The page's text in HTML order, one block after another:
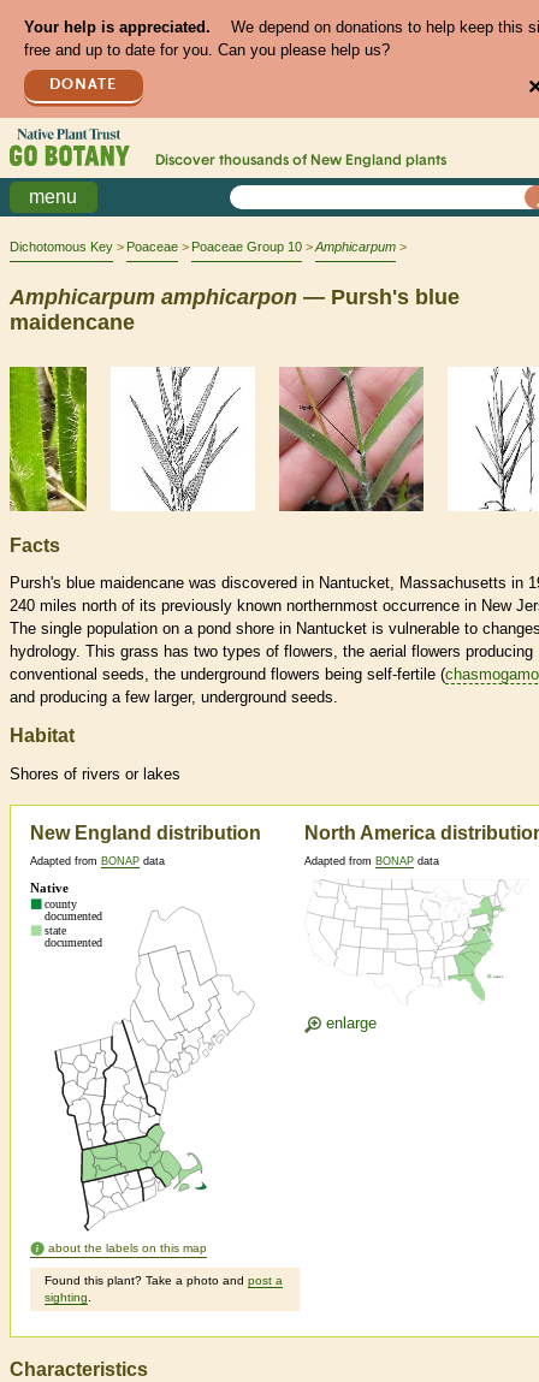
Your help is appreciated.
We depend on donations to help keep this
free and up to date for you. Can you please help us?
DONATE
Discover thousands of New England plants
menu
Dichotomous Key Poaceae Poaceae Group 10 Amphicarpum
Amphicarpum amphicarpon — Pursh's blue
maidencane
Facts
Pursh's blue maidencane was discovered in Nantucket, Massachusetts in
240 miles north of its previously known northernmost occurrence in New
The single population on a pond shore in Nantucket is vulnerable to
hydrology. This grass has two types of flowers, the aerial flowers producing
conventional seeds, the underground flowers being self-fertile (
and producing a few larger, underground seeds.
Habitat
Shores of rivers or lakes
New England distribution
Adapted from BONAP data
about the labels on this map
Found this plant? Take a photo and post a
sighting
North America
Adapted from BONAP data
enlarge
Characteristics